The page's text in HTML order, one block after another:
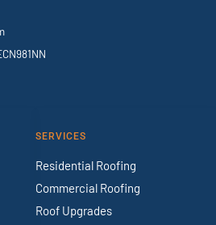
SERVICES
Residential Roofing
Commercial Roofing
Roof Upgrades